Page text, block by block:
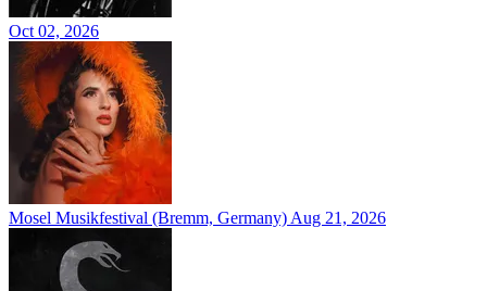
Oct 02, 2026
Mosel Musikfestival (Bremm, Germany) Aug 21, 2026